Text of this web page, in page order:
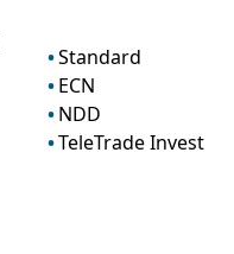
Standard
ECN
NDD
TeleTrade Invest